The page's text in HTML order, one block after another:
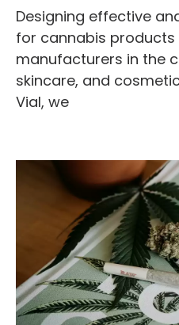
Designing effective
for cannabis products
manufacturers in the
skincare, and
Vial, we